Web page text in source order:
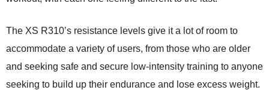
The XS R310’s resistance levels give it a lot of room to
accommodate a variety of users, from those who are older
and seeking safe and secure low-intensity training to anyone
seeking to build up their endurance and lose excess weight.